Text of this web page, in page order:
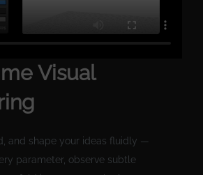
Visual
and shape your ideas fluidly —
parameter, observe subtle